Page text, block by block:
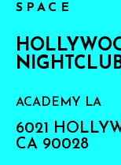
SPACE
ACADEMY LA
6021
CA 90028